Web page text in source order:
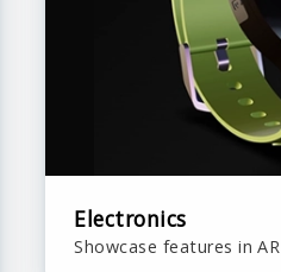
Electronics
Showcase features in AR